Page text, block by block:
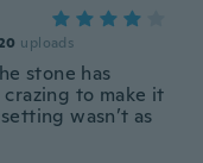
uploads
stone has
to make it
wasn’t as